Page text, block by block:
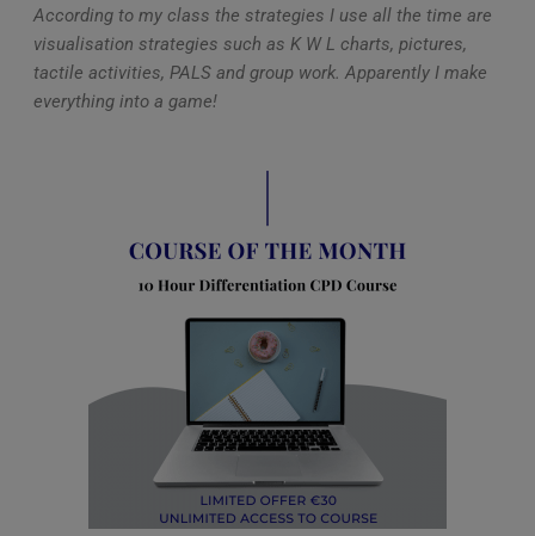
According to my class the strategies I use all the time are
visualisation strategies such as K W L charts, pictures,
tactile activities, PALS and group work. Apparently I make
everything into a game!